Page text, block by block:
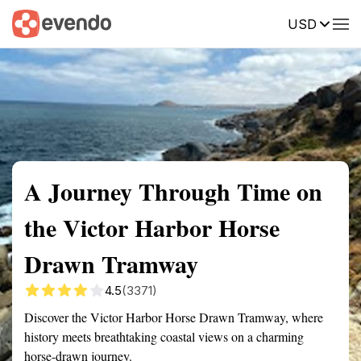
USD
Summary Map Reviews
A Journey Through Time on
the Victor Harbor Horse
Drawn Tramway
4.5(3371)
Discover the Victor Harbor Horse Drawn Tramway, where
history meets breathtaking coastal views on a charming
horse-drawn journey.